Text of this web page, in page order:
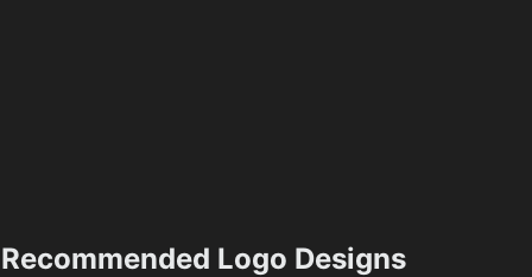
Recommended Logo Designs